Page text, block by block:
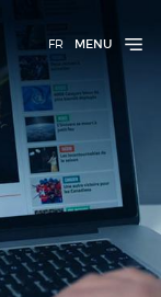
FR MENU